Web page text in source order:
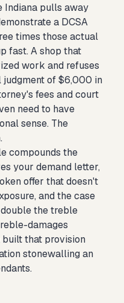
Indiana pulls away
a DCSA
times those actual
fast. A shop that
work and refuses
of $6,000 in
fees and court
need to have
sense. The
compounds the
your demand letter,
offer that doesn't
and the case
the treble
damages
built that provision
stonewalling an